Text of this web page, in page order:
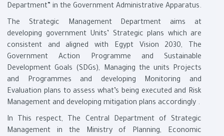
Department” in the Government Administrative Apparatus.
The Strategic Management Department aims at
developing government Units’ Strategic plans which are
consistent and aligned with Egypt Vision 2030, The
Government Action Programme and Sustainable
Development Goals (SDGs), Managing the units Projects
and Programmes and developing Monitoring and
Evaluation plans to assess what’s being executed and Risk
Management and developing mitigation plans accordingly .
In This respect, The Central Department of Strategic
Management in the Ministry of Planning, Economic